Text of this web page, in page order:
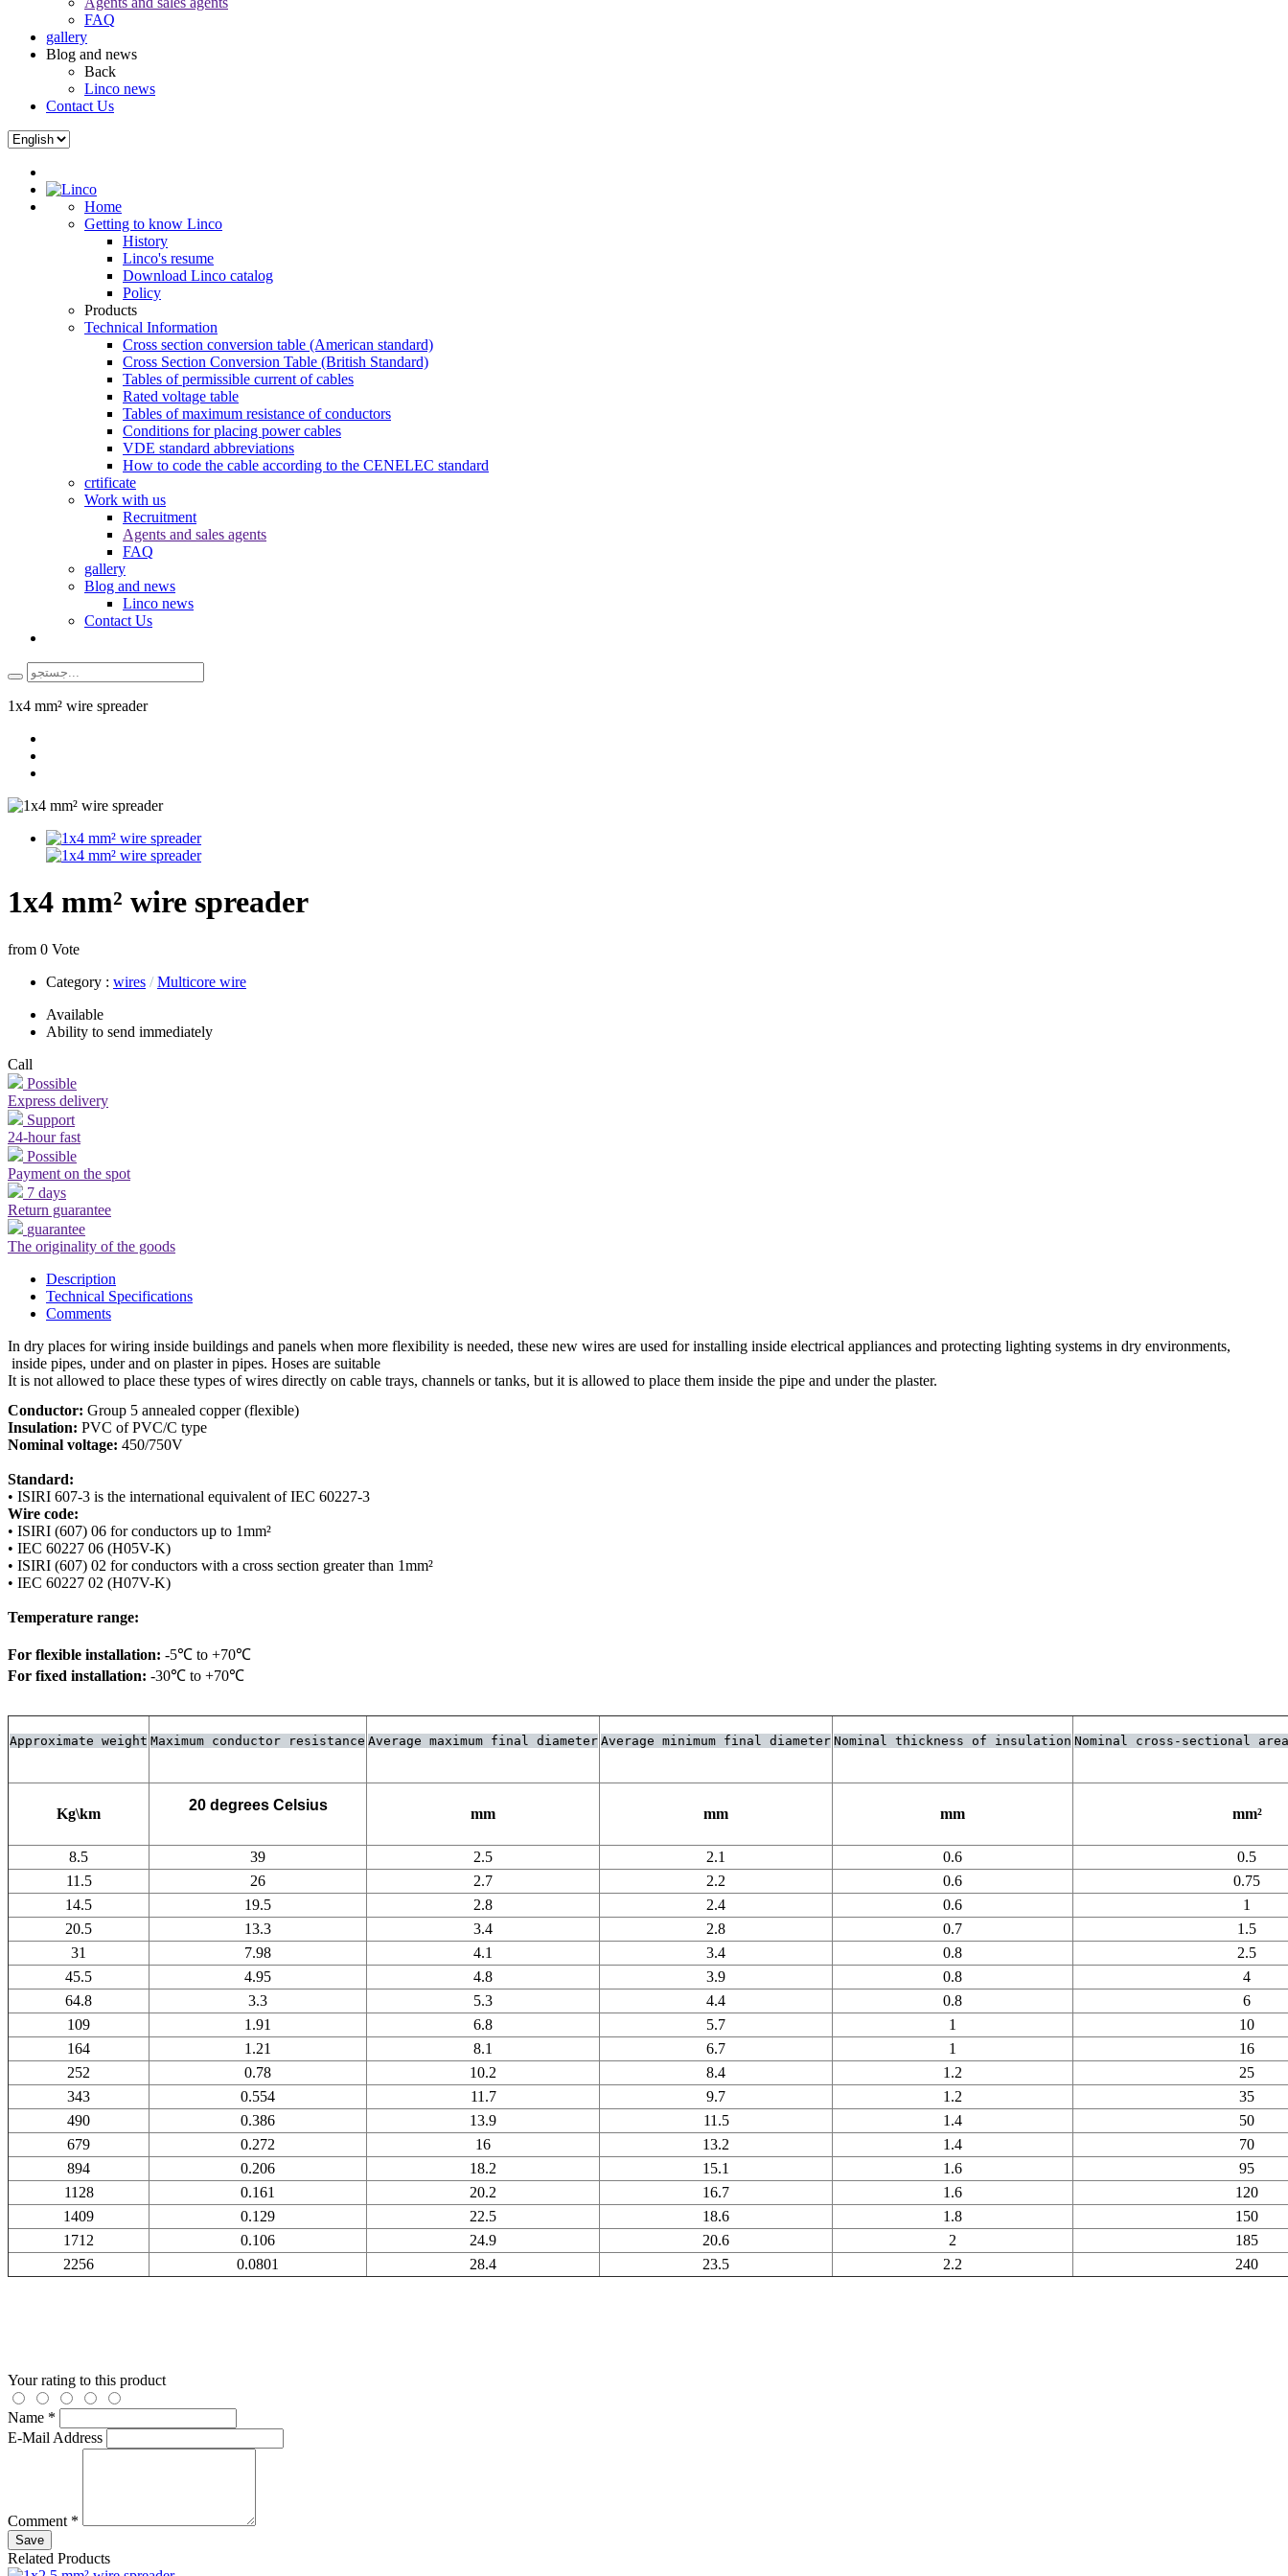
FAQ
gallery
Blog and news
Back
Linco news
Contact Us
Home
Getting to know Linco
History
Linco's resume
Download Linco catalog
Policy
Products
Technical Information
Cross section conversion table (American standard)
Cross Section Conversion Table (British Standard)
Tables of permissible current of cables
Rated voltage table
Tables of maximum resistance of conductors
Conditions for placing power cables
VDE standard abbreviations
How to code the cable according to the CENELEC standard
crtificate
Work with us
Recruitment
Agents and sales agents
FAQ
gallery
Blog and news
Linco news
Contact Us
1x4 mm² wire spreader
1x4 mm² wire spreader
from 0 Vote
Category : wires / Multicore wire
Available
Ability to send immediately
Call
Possible
Express delivery
Support
24-hour fast
Possible
Payment on the spot
7 days
Return guarantee
guarantee
The originality of the goods
Description
Technical Specifications
Comments
In dry places for wiring inside buildings and panels when more flexibility is needed, these new wires are used for installing inside electrical appliances and protecting lighting systems in dry environments,
inside pipes, under and on plaster in pipes. Hoses are suitable
It is not allowed to place these types of wires directly on cable trays, channels or tanks, but it is allowed to place them inside the pipe and under the plaster.
Conductor:
Insulation:
Nominal voltage: 450/750V
Standard:
Wire code:
• ISIRI (607) 06 for conductors up to 1mm²
• IEC 60227 06 (H05V-K)
• ISIRI (607) 02 for conductors with a cross section greater than 1mm²
• IEC 60227 02 (H07V-K)
Temperature range:
For flexible installation:
For fixed installation: -30℃ to +70℃
Approximate weight Maximum conductor resistance Average maximum final diameter Average minimum final diameter Nominal thickness of insulation Nominal cross-sectional
Kg\km
20 degrees Celsius
mm mm mm mm²
8.5 39 2.5 2.1 0.6
0.5
11.5
26 2.7 2.2 0.6
0.75
14.5
19.5 2.8 2.4 0.6
1
20.5
13.3 3.4 2.8 0.7
1.5
31
7.98 4.1 3.4 0.8
2.5
45.5
4.95 4.8 3.9 0.8
4
64.8
3.3 5.3 4.4 0.8
6
109
1.91 6.8 5.7 1
10
164
1.21 8.1 6.7 1
16
252
0.78 10.2 8.4 1.2
25
343
0.554 11.7 9.7 1.2
35
490
0.386 13.9 11.5 1.4
50
679
0.272 16 13.2 1.4
70
894
0.206 18.2 15.1 1.6
95
1128
0.161 20.2 16.7 1.6
120
1409
0.129 22.5 18.6 1.8
150
1712
0.106 24.9 20.6 2
185
2256
0.0801 28.4 23.5 2.2 240
Your rating to this product
Name *
E-Mail Address
Comment *
Save
Related Products